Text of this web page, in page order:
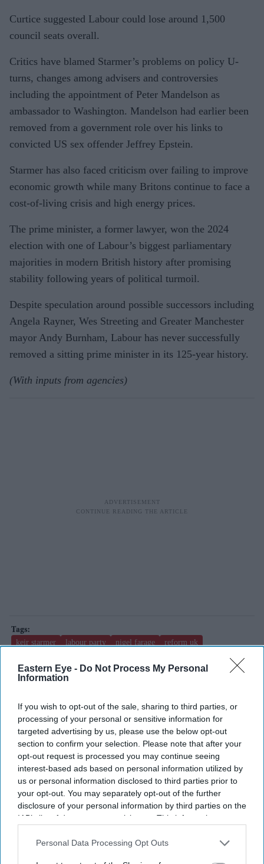
Eastern Eye - Do Not Process My Personal
Information
If you wish to opt-out of the sale, sharing to third parties, or
processing of your personal or sensitive information for
targeted advertising by us, please use the below opt-out
section to confirm your selection. Please note that after your
opt-out request is processed you may continue seeing
interest-based ads based on personal information utilized by
us or personal information disclosed to third parties prior to
your opt-out. You may separately opt-out of the further
disclosure of your personal information by third parties on the
IAB’s list of downstream participants. This information may
Downstream Participantsthat may further disclose it to other
Personal Data Processing Opt Outs
Curtice suggested Labour could lose around 1,500
council seats overall.
Critics have blamed Starmer’s problems on policy U-
turns, changes among advisers and controversies
including the appointment of Peter Mandelson as
ambassador to Washington. Mandelson had earlier been
removed from a government role over his links to
convicted US sex offender Jeffrey Epstein.
Starmer has also faced criticism over failing to improve
economic growth while many Britons continue to face a
cost-of-living crisis and high energy prices.
The prime minister, a former lawyer, won the 2024
election with one of Labour’s biggest parliamentary
majorities in modern British history after promising
stability following years of political turmoil.
Despite speculation around possible successors including
Angela Rayner, Wes Streeting and Greater Manchester
mayor Andy Burnham, Labour has never successfully
removed a sitting prime minister in its 125-year history.
(With inputs from agencies)
keir starmer labour party nigel farage
reform uk
Add EasternEye As Your Trusted Source
The Top 5
Blake Lively facing massive new legal